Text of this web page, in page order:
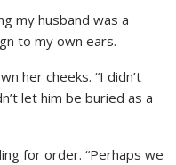
my husband was a
to my own ears.
her cheeks. “I didn’t
let him be buried as a
for order. “Perhaps we